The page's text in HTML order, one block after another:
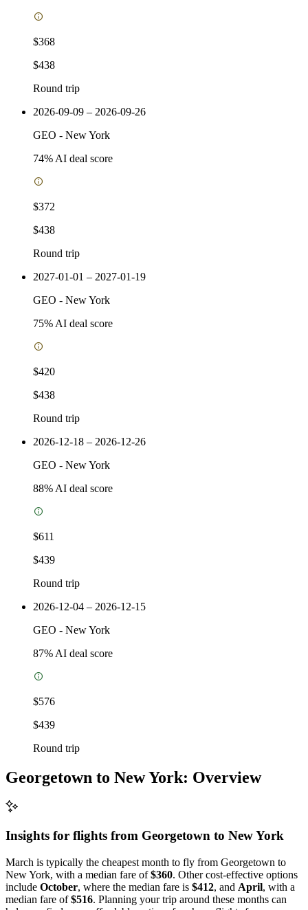
$368
$438
Round trip
2026-09-09 – 2026-09-26
GEO - New York
74% AI deal score
$372
$438
Round trip
2027-01-01 – 2027-01-19
GEO - New York
75% AI deal score
$420
$438
Round trip
2026-12-18 – 2026-12-26
GEO - New York
88% AI deal score
$611
$439
Round trip
2026-12-04 – 2026-12-15
GEO - New York
87% AI deal score
$576
$439
Round trip
Georgetown to New York: Overview
Insights for flights from Georgetown to New York
March is typically the cheapest month to fly from Georgetown to
New York, with a median fare of$360. Other cost-effective options
include October, where the median fare is $412, and April, with a
median fare of$516. Planning your trip around these months can